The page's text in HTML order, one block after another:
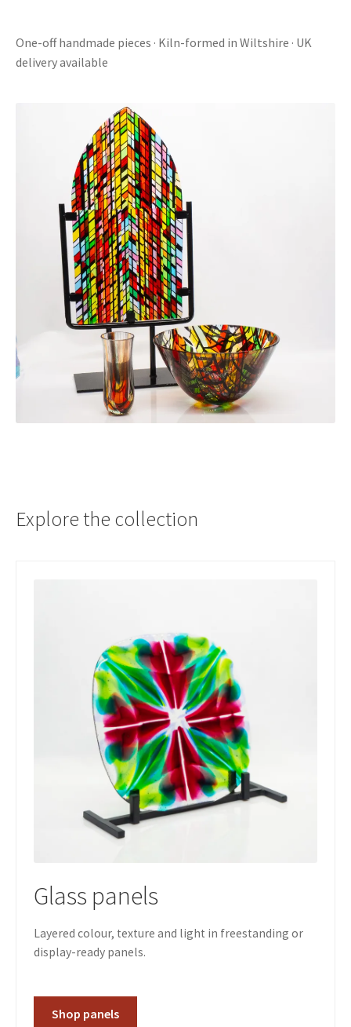
One-off handmade pieces · Kiln-formed in Wiltshire · UK
delivery available
Explore the collection
Glass panels
Layered colour, texture and light in freestanding or
display-ready panels.
Shop panels